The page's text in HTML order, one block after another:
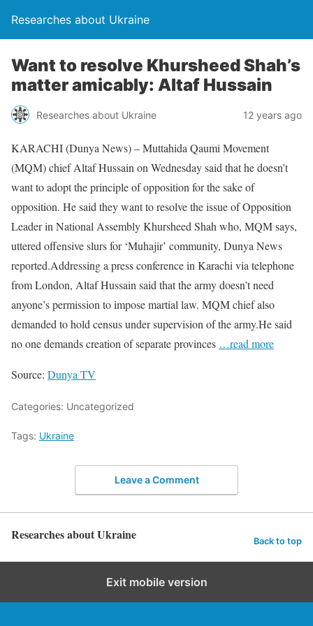
Researches about Ukraine
Want to resolve Khursheed Shah’s
matter amicably: Altaf Hussain
Researches about Ukraine 12 years ago
KARACHI (Dunya News) – Muttahida Qaumi Movement
(MQM) chief Altaf Hussain on Wednesday said that he doesn’t
want to adopt the principle of opposition for the sake of
opposition. He said they want to resolve the issue of Opposition
Leader in National Assembly Khursheed Shah who, MQM says,
uttered offensive slurs for ‘Muhajir’ community, Dunya News
reported.Addressing a press conference in Karachi via telephone
from London, Altaf Hussain said that the army doesn’t need
anyone’s permission to impose martial law. MQM chief also
demanded to hold census under supervision of the army.He said
no one demands creation of separate provinces …read more
Source: Dunya TV
Categories: Uncategorized
Tags: Ukraine
Leave a Comment
Researches about Ukraine Back to top
Exit mobile version